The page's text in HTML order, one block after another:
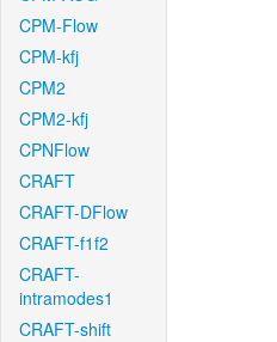
CPM-Flow
CPM-kfj
CPM2
CPM2-kfj
CPNFlow
CRAFT
CRAFT-DFlow
CRAFT-f1f2
CRAFT-
intramodes1
CRAFT-shift